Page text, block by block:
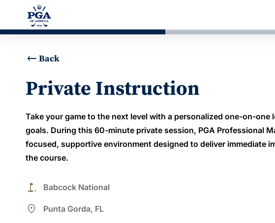
Back
Private Instruction
Take your game to the next level with a personalized one-on-one
goals. During this 60-minute private session, PGA Professional
focused, supportive environment designed to deliver immediate
the course.
golf_course Babcock National
place Punta Gorda, FL